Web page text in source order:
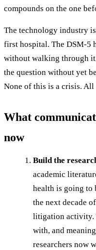
compounds on the one
The technology industry
first hospital. The DSM-5
without walking through
the question without yet
None of this is a crisis.
What
now
Build the
academic
health is going to
the next decade
litigation activity.
with, and
researchers now